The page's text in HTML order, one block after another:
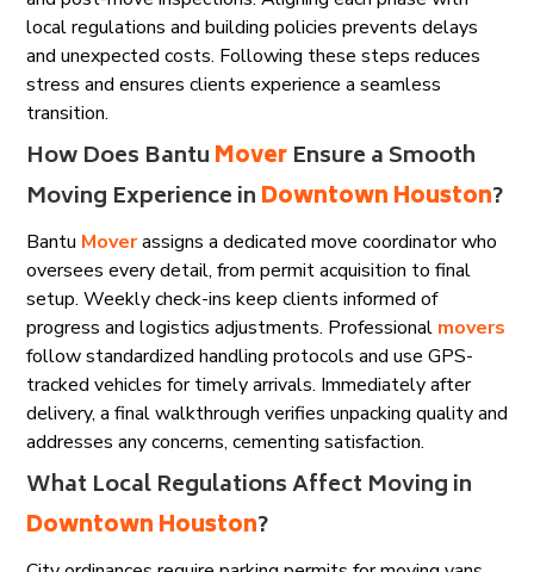
local regulations and building policies prevents delays
and unexpected costs. Following these steps reduces
stress and ensures clients experience a seamless
transition.
How Does BantuMoverEnsure a Smooth
Moving Experience inDowntown Houston?
Bantu Moverassigns a dedicated move coordinator who
oversees every detail, from permit acquisition to final
setup. Weekly check-ins keep clients informed of
progress and logistics adjustments. Professional movers
follow standardized handling protocols and use GPS-
tracked vehicles for timely arrivals. Immediately after
delivery, a final walkthrough verifies unpacking quality and
addresses any concerns, cementing satisfaction.
What Local Regulations Affect Moving in
Downtown Houston?